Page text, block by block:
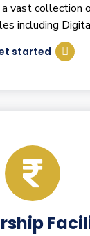
vast collection
including
started